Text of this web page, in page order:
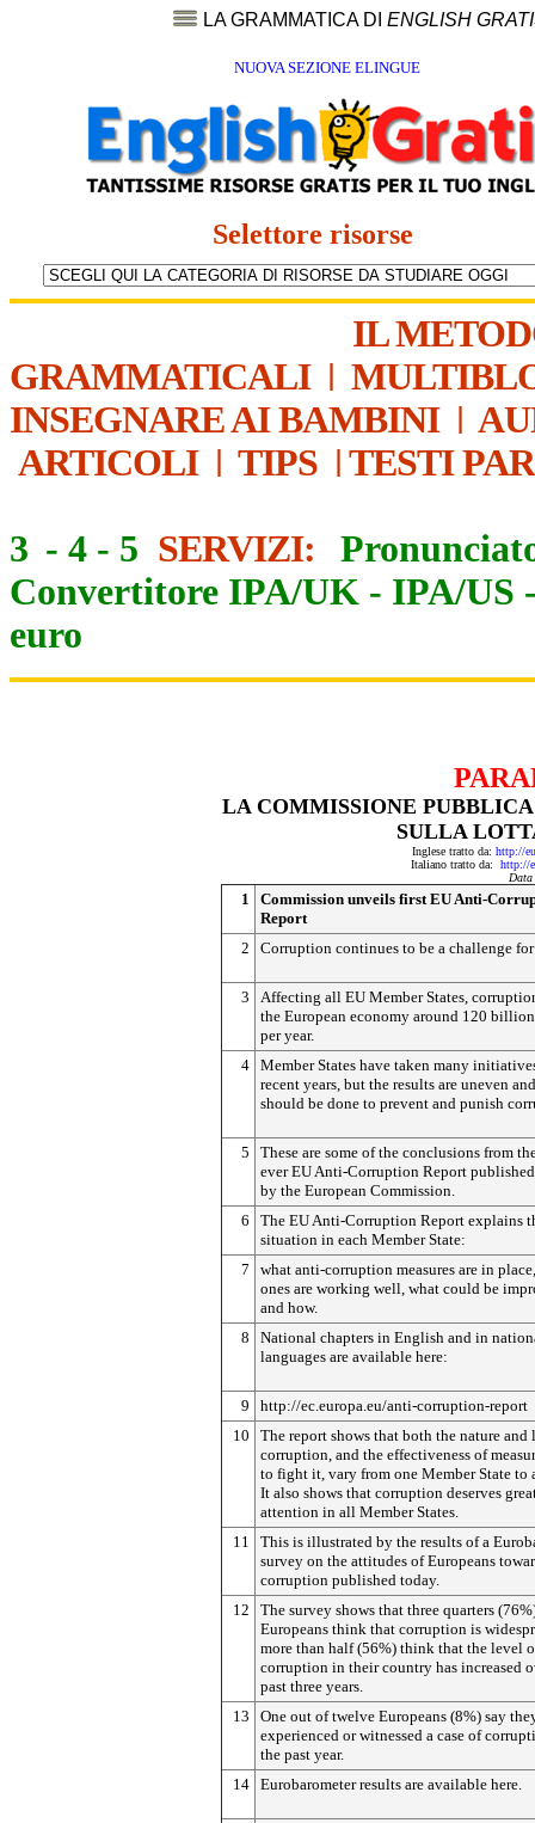
LA GRAMMATICA DI ENGLISH
NUOVA SEZIONE ELINGUE
Selettore risorse
IL
GRAMMATICALI|
INSEGNARE AI BAMBINI|
ARTICOLI| TIPS | TESTI
3 - 4 - 5 SERVIZI:
Convertitore IPA/UK - IPA/US
euro
LA COMMISSIONE
SULLA
Inglese tratto da: http://
Italiano tratto da: http://
Data
1
Commission unveils first EU Anti-
Report
2
Corruption continues to be a challenge
3
Affecting all EU Member States,
the European economy around 120
per year.
4 Member States have taken many
recent years, but the results are uneven
should be done to prevent and punish
5
These are some of the conclusions from
ever EU Anti-Corruption Report
by the European Commission.
6
The EU Anti-Corruption Report explains
situation in each Member State:
7
what anti-corruption measures are in
ones are working well, what could be
and how.
8
National chapters in English and in
languages are available here:
9
http://ec.europa.eu/anti-corruption-report
10
The report shows that both the nature and
corruption, and the effectiveness of
to fight it, vary from one Member State to
It also shows that corruption deserves
attention in all Member States.
11
This is illustrated by the results of a
survey on the attitudes of Europeans
corruption published today.
12
The survey shows that three quarters
Europeans think that corruption is
more than half (56%) think that the level
corruption in their country has increased
past three years.
13
One out of twelve Europeans (8%) say
experienced or witnessed a case of
the past year.
14 Eurobarometer results are available here.